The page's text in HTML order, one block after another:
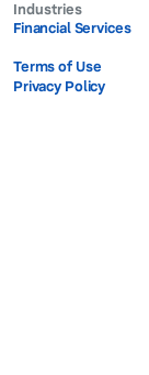
Industries
Financial Services
Terms of Use
Privacy Policy